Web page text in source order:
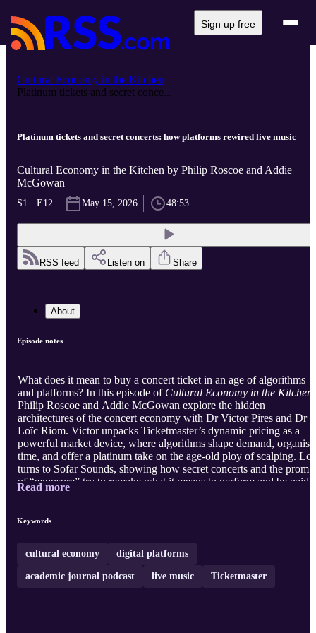
Sign up free
Cultural Economy in the Kitchen
Platinum tickets and secret conce...
Platinum tickets and secret concerts: how platforms rewired live music
Cultural Economy in the Kitchen by Philip Roscoe and Addie
McGowan
S1 · E12 May 15, 2026 48:53
RSS feed Listen on Share
About
Episode notes
What does it mean to buy a concert ticket in an age of algorithms
and platforms? In this episode of Cultural Economy in the Kitchen
Philip Roscoe and Addie McGowan explore the hidden
architectures of the concert economy with Dr Victor Pires and Dr
Loïc Riom. Victor unpacks Ticketmaster’s dynamic pricing as a
powerful market device, where algorithms shape demand, organise
time, and offer a platinum take on the age-old ploy of scalping.
turns to Sofar Sounds, showing how secret concerts and the
of “exposure” try to remake what it means to perform and be paid.
Together, they reveal how platforms do far more than sell tickets or
music, redistributing risk, value, and possibility across artists,
Read more
Keywords
cultural economy digital platforms
academic journal podcast live music Ticketmaster